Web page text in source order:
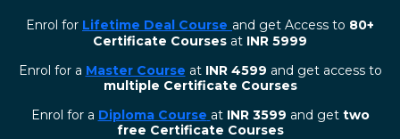
Enrol for Lifetime Deal Course and get Access to 80+
Certificate Courses at INR 5999
Enrol for a Master Course at INR 4599 and get access to
multiple Certificate Courses
Enrol for a Diploma Course at INR 3599 and get two
free Certificate Courses